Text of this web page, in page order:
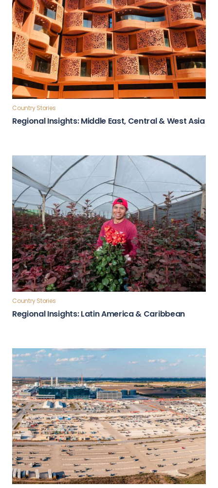
Country Stories
Regional Insights: Middle East, Central & West Asia
Country Stories
Regional Insights: Latin America & Caribbean